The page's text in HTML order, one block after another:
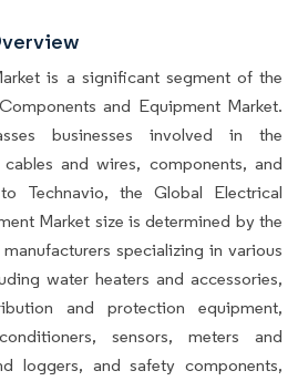
is a significant segment of the
and Equipment Market.
businesses involved in the
and wires, components, and
Technavio, the Global Electrical
Market size is determined by the
specializing in various
water heaters and accessories,
and protection equipment,
sensors, meters and
loggers, and safety components,